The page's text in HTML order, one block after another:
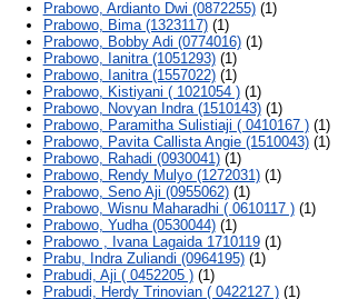
Prabowo, Ardianto Dwi (0872255)(1)
Prabowo, Bima (1323117)(1)
Prabowo, Bobby Adi (0774016)(1)
Prabowo, Ianitra (1051293)(1)
Prabowo, Ianitra (1557022)(1)
Prabowo, Kistiyani ( 1021054 )(1)
Prabowo, Novyan Indra (1510143)(1)
Prabowo, Paramitha Sulistiaji ( 0410167 )(1)
Prabowo, Pavita Callista Angie (1510043)(1)
Prabowo, Rahadi (0930041)(1)
Prabowo, Rendy Mulyo (1272031)(1)
Prabowo, Seno Aji (0955062)(1)
Prabowo, Wisnu Maharadhi ( 0610117 )(1)
Prabowo, Yudha (0530044)(1)
Prabowo , Ivana Lagaida 1710119(1)
Prabu, Indra Zuliandi (0964195)(1)
Prabudi, Aji ( 0452205 )(1)
Prabudi, Herdy Trinovian ( 0422127 )(1)